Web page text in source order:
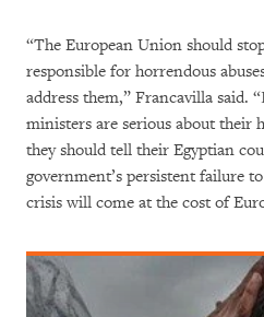
“The European Union should
responsible for horrendous
address them,” Francavilla said.
ministers are serious about their
they should tell their Egyptian
government’s persistent failure
crisis will come at the cost of